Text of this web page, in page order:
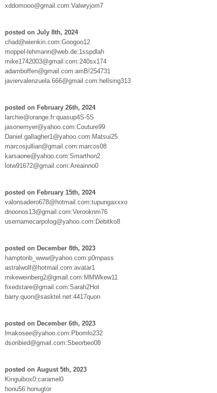
xddomooo@gmail.com:Valwryjom7
posted on July 8th, 2024
chad@wienkin.com:Googoo12
moppel-lehmann@web.de:1sspdlah
mike1742003@gmail.com:240sx174
adamboffen@gmail.com:amB!254731
javiervalenzuela.666@gmail.com:hellsing313
posted on February 26th, 2024
larchie@orange.fr:quasup4S-5S
jasonemyer@yahoo.com:Couture99
Daniel.gallagher1@yahoo.com:Matsui25
marcosjullian@gmail.com:marcos08
karsaone@yahoo.com:Smarthon2
lotw91672@gmail.com:Areainno0
posted on February 15th, 2024
valonsadero678@hotmail.com:tupungaxxxo
dnoonos13@gmail.com:Verooknm76
usernamecarpolog@yahoo.com:Debitko8
posted on December 8th, 2023
hamptonb_www@yahoo.com:p0rnpass
astralwolf@hotmail.com:avatar1
mikeweinberg2@gmail.com:MMWkew11
fixedstare@gmail.com:Sarah2Hot
barry.quon@sasktel.net:4417quon
posted on December 6th, 2023
lmakosee@yahoo.com:Pbomlo232
dsonbied@gmail.com:Sbeorbeo08
posted on August 5th, 2023
Kinguibox0:caramel0
honu56:honugtor